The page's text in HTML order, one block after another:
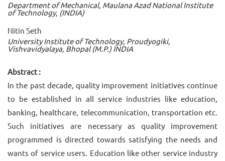
Department of Mechanical, Maulana Azad National Institute
of Technology, (INDIA)
Nitin Seth
University Institute of Technology, Proudyogiki,
Vishvavidyalaya, Bhopal (M.P.) INDIA
Abstract :
In the past decade, quality improvement initiatives continue
to be established in all service industries like education,
banking, healthcare, telecommunication, transportation etc.
Such initiatives are necessary as quality improvement
programmed is directed towards satisfying the needs and
wants of service users. Education like other service industry